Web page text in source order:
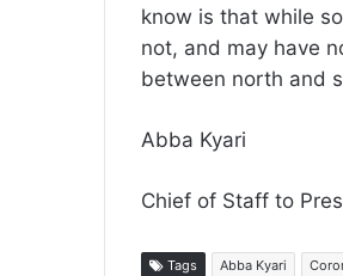
know is that while
not, and may have
between north and
Abba Kyari
Chief of Staff to
Tags Abba Kyari